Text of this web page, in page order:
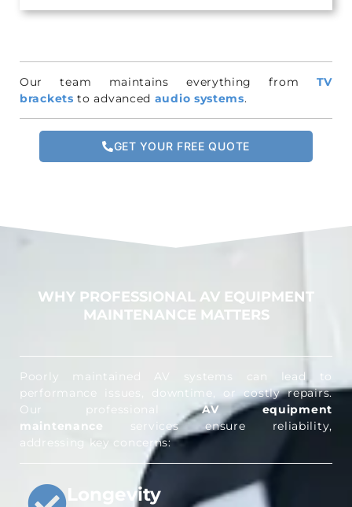
Our team maintains everything from TV
brackets to advanced audio systems.
GET YOUR FREE QUOTE
WHY PROFESSIONAL AV EQUIPMENT
MAINTENANCE MATTERS
Poorly maintained AV systems can lead to
performance issues, downtime, or costly repairs.
Our professionalAV equipment
maintenance services ensure reliability,
addressing key concerns:
Longevity